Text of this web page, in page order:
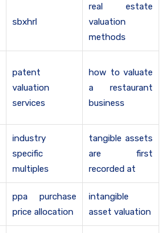
sbxhrl
real estate
valuation
methods
patent
valuation
services
how to valuate
a restaurant
business
industry
specific
multiples
tangible assets
are first
recorded at
ppa purchase
price allocation
intangible
asset valuation